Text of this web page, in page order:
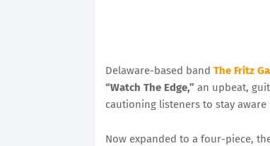
Delaware-based band The Fritz
“Watch The Edge,” an upbeat,
cautioning listeners to stay
Now expanded to a four-piece,